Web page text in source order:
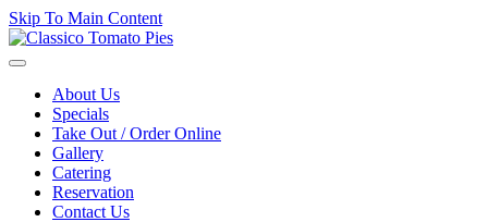
Skip To Main Content
Toggle
navigationAbout Us
Specials
Take Out / Order Online
Gallery
Catering
Reservation
Contact Us